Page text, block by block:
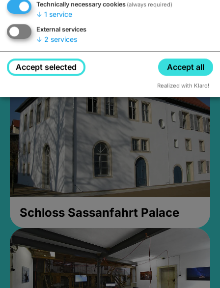
Medieval Mikvah
Closed, opens Sunday at 2PM
Schloss Sassanfahrt Palace
Technically necessary cookies (always required)
↓ 1 service
External services
↓ 2 services
Accept selected Accept all
Realized with Klaro!